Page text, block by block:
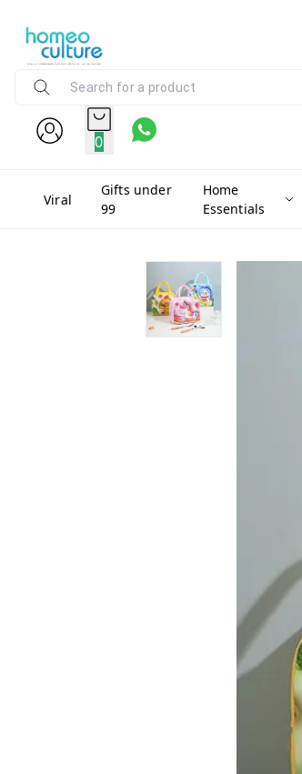
0
Viral
Gifts under
99
Home
Essentials